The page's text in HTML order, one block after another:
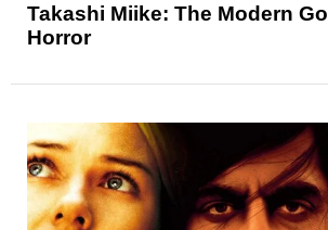
Takashi Miike: The Modern
Horror